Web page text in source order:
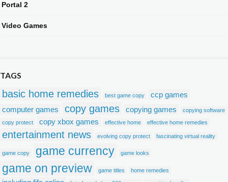
Portal 2
Video Games
TAGS
basic home remedies best game copy
ccp games
computer games
copy games copying games
copying software
copy protect
copy xbox games effective home effective home remedies
entertainment news evolving copy protect fascinating virtual reality
game copy game currency game looks
game on preview game titles home remedies